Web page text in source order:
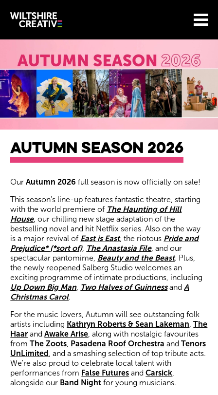
Wiltshire Creative
Menu
BASKET
Wiltshire venues
Return to main
AUTUMN SEASON 2026
OurAutumn 2026 full season is now officially on sale!
This season's line-up features fantastic theatre, starting
with the world premiere of The Haunting of Hill
House, our chilling new stage adaptation of the
bestselling novel and hit Netflix series. Also on the way
is a major revival of East is East, the riotous Pride and
Prejudice* (*sort of), The Anastasia File, and our
spectacular pantomime, Beauty and the Beast. Plus,
the newly reopened Salberg Studio welcomes an
exciting programme of intimate productions, including
Up Down Big Man, Two Halves of GuinnessandA
Christmas Carol.
For the music lovers, Autumn will see outstanding folk
artists including Kathryn Roberts & Sean Lakeman,The
Haar andAwake Arise, along with nostalgic favourites
fromThe Zoots, Pasadena Roof Orchestra andTenors
UnLimited, and a smashing selection of top tribute acts.
We're also proud to celebrate local talent with
performances from False Futures andCarsick,
alongside our Band Night for young musicians.